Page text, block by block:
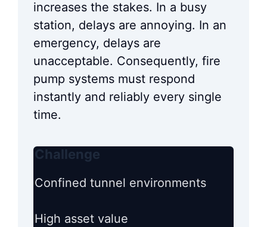
increases the stakes. In a busy
station, delays are annoying. In an
emergency, delays are
unacceptable. Consequently, fire
pump systems must respond
instantly and reliably every single
time.
Challenge
Confined tunnel environments
High asset value